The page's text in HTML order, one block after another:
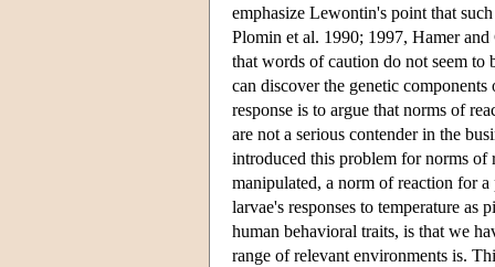
emphasize Lewontin's point that
Plomin et al. 1990; 1997, Hamer
that words of caution do not seem to
can discover the genetic
response is to argue that norms of
are not a serious contender in the
introduced this problem for norms of
manipulated, a norm of reaction for
larvae's responses to temperature
human behavioral traits, is that we
range of relevant environments is.